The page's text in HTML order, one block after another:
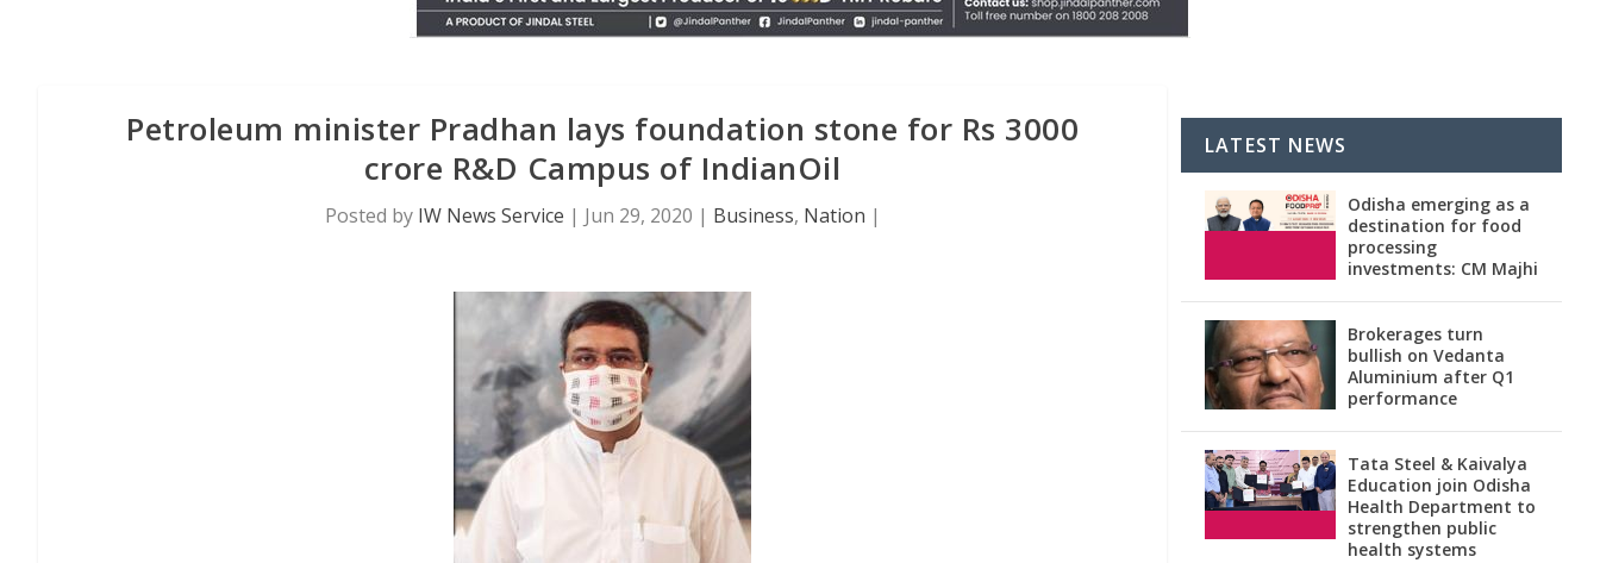
Petroleum minister Pradhan lays foundation stone for Rs 3000
crore R&D Campus of IndianOil
Posted by IW News Service | Jun 29, 2020 | Business, Nation |
LATEST NEWS
Odisha emerging as a
destination for food
processing
investments: CM Majhi
Brokerages turn
bullish on Vedanta
Aluminium after Q1
performance
Tata Steel & Kaivalya
Education join Odisha
Health Department to
strengthen public
health systems